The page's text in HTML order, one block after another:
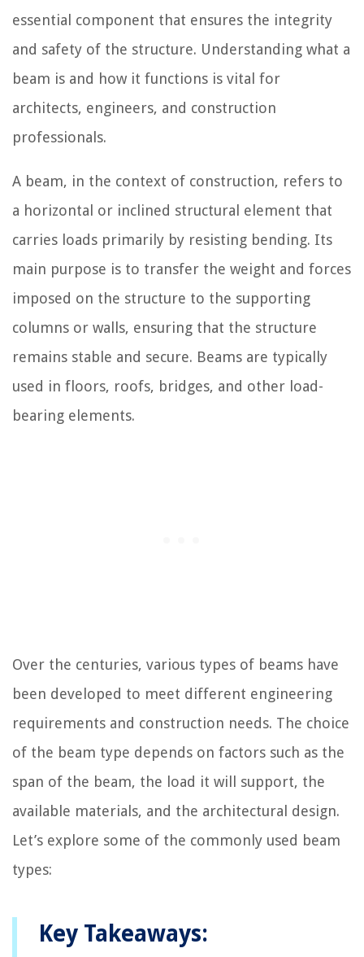
essential component that ensures the integrity
and safety of the structure. Understanding what a
beam is and how it functions is vital for
architects, engineers, and construction
professionals.
A beam, in the context of construction, refers to
a horizontal or inclined structural element that
carries loads primarily by resisting bending. Its
main purpose is to transfer the weight and forces
imposed on the structure to the supporting
columns or walls, ensuring that the structure
remains stable and secure. Beams are typically
used in floors, roofs, bridges, and other load-
bearing elements.
Over the centuries, various types of beams have
been developed to meet different engineering
requirements and construction needs. The choice
of the beam type depends on factors such as the
span of the beam, the load it will support, the
available materials, and the architectural design.
Let’s explore some of the commonly used beam
types:
Key Takeaways: